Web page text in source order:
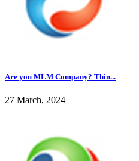
Are you MLM Company? Thin...
27 March, 2024